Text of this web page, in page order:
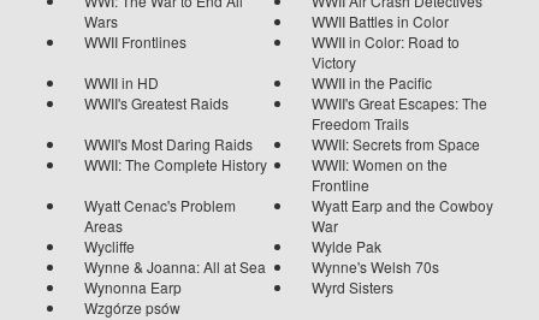
Wars
WWII Battles in Color
WWII Frontlines
WWII in Color: Road to
Victory
WWII in HD
WWII in the Pacific
WWII's Greatest Raids
WWII's Great Escapes: The
Freedom Trails
WWII's Most Daring Raids
WWII: Secrets from Space
WWII: The Complete History
WWII: Women on the
Frontline
Wyatt Cenac's Problem
Areas
Wyatt Earp and the Cowboy
War
Wycliffe
Wylde Pak
Wynne & Joanna: All at Sea
Wynne's Welsh 70s
Wynonna Earp
Wyrd Sisters
Wzgórze psów